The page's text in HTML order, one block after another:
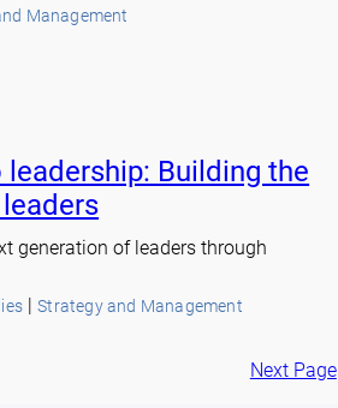
Management
Building the
generation of leaders through
| Strategy and Management
Next Page